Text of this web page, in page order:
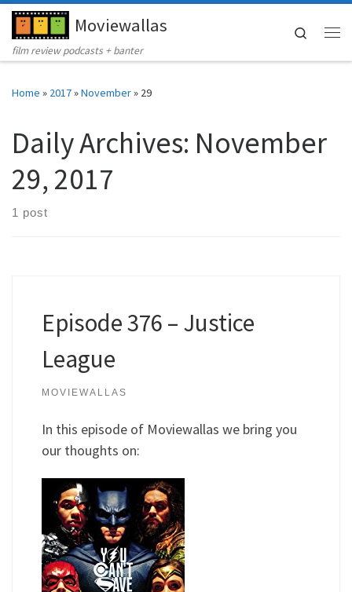
Skip to contentMoviewallas
film review podcasts + banter
Search
Home » 2017»November» 29
Daily Archives: November
29, 2017
1 post
Episode 376 – Justice
League
MOVIEWALLAS
In this episode of Moviewallas we bring you
our thoughts on: